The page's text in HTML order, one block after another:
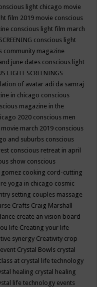
light chicago movie
film 2019 movie conscious
conscious light film march
conscious light
community magazine
june dates conscious light
LIGHT SCREENINGS
of avatar adi da samraj
in chicago conscious
magazine in the
2020 conscious men
march 2019 conscious
and suburbs conscious
conscious retreat in april
show conscious
gomez cooking cord-cutting
yoga in chicago cosmic
setting couples massage
Crafts Craig Marshall
create an vision board
life Creating your life
synergy Creativity crop
Crystal Bowls crystal
at crystal life technology
healing crystal healing
life technology events